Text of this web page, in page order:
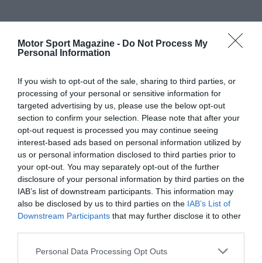
Motor Sport Magazine - Do Not Process My
Personal Information
If you wish to opt-out of the sale, sharing to third parties, or
processing of your personal or sensitive information for
targeted advertising by us, please use the below opt-out
section to confirm your selection. Please note that after your
opt-out request is processed you may continue seeing
interest-based ads based on personal information utilized by
us or personal information disclosed to third parties prior to
your opt-out. You may separately opt-out of the further
disclosure of your personal information by third parties on the
IAB’s list of downstream participants. This information may
also be disclosed by us to third parties on the IAB’s List of
Downstream Participants that may further disclose it to other
Personal Data Processing Opt Outs